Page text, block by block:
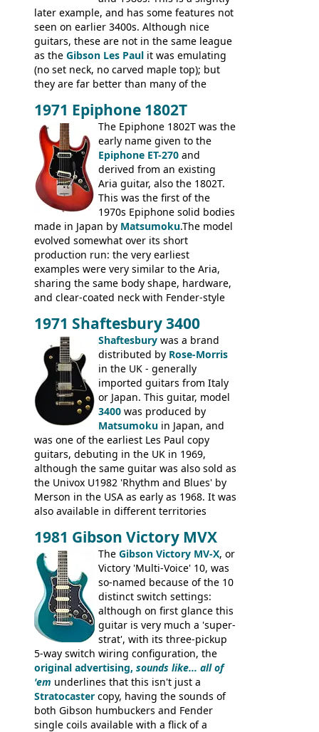
later example, and has some features not
seen on earlier 3400s. Although nice
guitars, these are not in the same league
as the Gibson Les Paul it was emulating
(no set neck, no carved maple top); but
they are far better than many of the
mid-1970s - for example the Shaftesbury
3400 has gold plated hardware, a solid
body bound front and back, Maxon brand
humbuckers and nice inlaid neck and
headstock.
1971 Epiphone 1802T
The Epiphone 1802T was the
early name given to the
Epiphone ET-270 and
derived from an existing
Aria guitar, also the 1802T.
This was the first of the
1970s Epiphone solid bodies
made in Japan by Matsumoku.The model
evolved somewhat over its short
production run: the very earliest
examples were very similar to the Aria,
sharing the same body shape, hardware,
and clear-coated neck with Fender-style
was designated the Epiphone ET-270 it
had been upgraded with the classic
Epiphone-style headstock, with nice inlaid
logo, and Epiphone 'E' motifs on the truss
rod cover and scratchplate. This example
from 1971 is somewhere in between with
the Epiphone-style headstock, but with
silk-screened logo, and no 'E's.
1971 Shaftesbury 3400
Shaftesbury was a brand
distributed by Rose-Morris
in the UK - generally
imported guitars from Italy
or Japan. This guitar, model
3400 was produced by
Matsumoku in Japan, and
was one of the earliest Les Paul copy
guitars, debuting in the UK in 1969,
although the same guitar was also sold as
the Univox U1982 'Rhythm and Blues' by
Merson in the USA as early as 1968. It was
also available in different territories
the Aria 5522 (Japan), Jedson Jet 4444 (UK,
Dallas Arbiter), with no doubt many more
examples worldwide.
1981 Gibson Victory MVX
The Gibson Victory MV-X, or
Victory 'Multi-Voice' 10, was
so-named because of the 10
distinct switch settings:
although on first glance this
guitar is very much a 'super-
strat', with its three-pickup
5-way switch wiring configuration, the
original advertising, sounds like... all of
'em underlines that this isn't just a
Stratocaster copy, having the sounds of
both Gibson humbuckers and Fender
single coils available with a flick of a